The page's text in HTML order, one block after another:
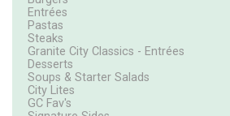
Entrées
Pastas
Steaks
Granite City Classics - Entrées
Desserts
Soups & Starter Salads
City Lites
GC Fav's